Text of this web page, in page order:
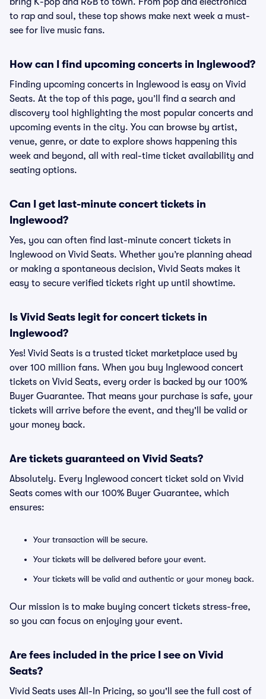
to rap and soul, these top shows make next week a must-
see for live music fans.
How can I find upcoming concerts in Inglewood?
Finding upcoming concerts in Inglewood is easy on Vivid
Seats. At the top of this page, you’ll find a search and
discovery tool highlighting the most popular concerts and
upcoming events in the city. You can browse by artist,
venue, genre, or date to explore shows happening this
week and beyond, all with real-time ticket availability and
seating options.
Can I get last-minute concert tickets in
Inglewood?
Yes, you can often find last-minute concert tickets in
Inglewood on Vivid Seats. Whether you’re planning ahead
or making a spontaneous decision, Vivid Seats makes it
easy to secure verified tickets right up until showtime.
Is Vivid Seats legit for concert tickets in
Inglewood?
Yes! Vivid Seats is a trusted ticket marketplace used by
over 100 million fans. When you buy Inglewood concert
tickets on Vivid Seats, every order is backed by our 100%
Buyer Guarantee. That means your purchase is safe, your
tickets will arrive before the event, and they'll be valid or
your money back.
Are tickets guaranteed on Vivid Seats?
Absolutely. Every Inglewood concert ticket sold on Vivid
Seats comes with our 100% Buyer Guarantee, which
ensures:
Your transaction will be secure.
Your tickets will be delivered before your event.
Your tickets will be valid and authentic or your money back.
Our mission is to make buying concert tickets stress-free,
so you can focus on enjoying your event.
Are fees included in the price I see on Vivid
Seats?
Vivid Seats uses All-In Pricing, so you'll see the full cost of